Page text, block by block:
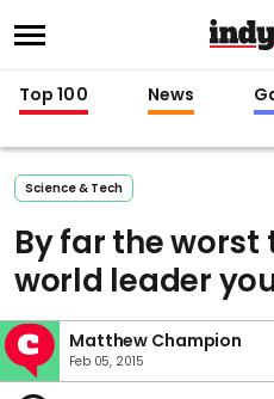
Top 100 News
Science & Tech
By far the worst
world leader
Matthew Champion
Feb 05, 2015